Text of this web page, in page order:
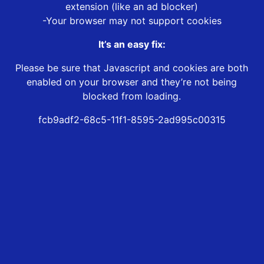
extension (like an ad blocker)
-Your browser may not support cookies
It’s an easy fix:
Please be sure that Javascript and cookies are both
enabled on your browser and they’re not being
blocked from loading.
fcb9adf2-68c5-11f1-8595-2ad995c00315